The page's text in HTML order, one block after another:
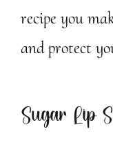
recipe you
and protect
Sugar Lip